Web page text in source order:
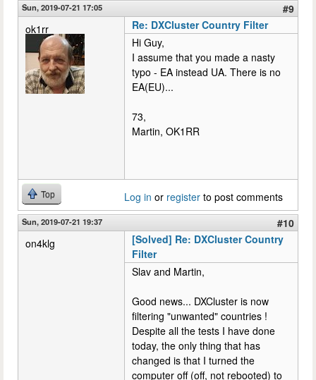
Sun, 2019-07-21 17:05
#9
ok1rr
Re: DXCluster Country Filter
Hi Guy,
I assume that you made a nasty
typo - EA instead UA. There is no
EA(EU)...
73,
Martin, OK1RR
Top Log in or register to post comments
Sun, 2019-07-21 19:37
#10
on4klg
[Solved] Re: DXCluster Country
Filter
Slav and Martin,
Good news... DXCluster is now
filtering "unwanted" countries !
Despite all the tests I have done
today, the only thing that has
changed is that I turned the
computer off (off, not rebooted) to